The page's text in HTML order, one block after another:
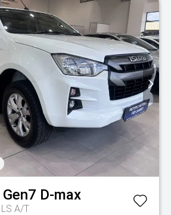
Gen7 D-max
A/T